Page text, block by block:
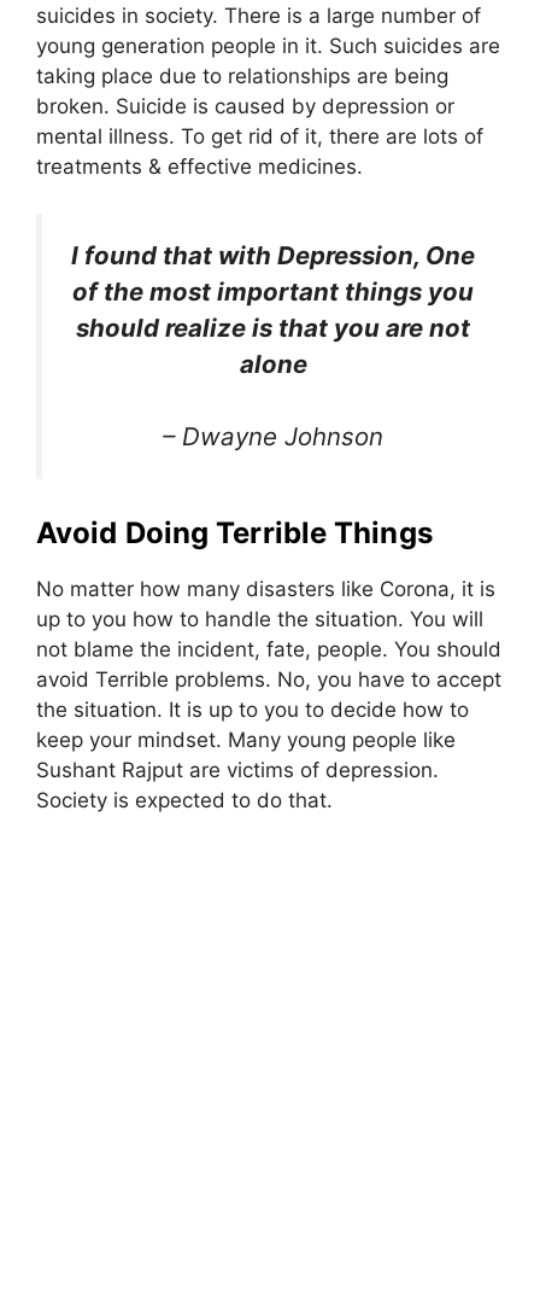
suicides in society. There is a large number of
young generation people in it. Such suicides are
taking place due to relationships are being
broken. Suicide is caused by depression or
mental illness. To get rid of it, there are lots of
treatments & effective medicines.
I found that with Depression, One
of the most important things you
should realize is that you are not
alone
– Dwayne Johnson
Avoid Doing Terrible Things
No matter how many disasters like Corona, it is
up to you how to handle the situation. You will
not blame the incident, fate, people. You should
avoid Terrible problems. No, you have to accept
the situation. It is up to you to decide how to
keep your mindset. Many young people like
Sushant Rajput are victims of depression.
Society is expected to do that.